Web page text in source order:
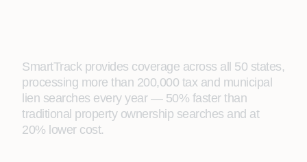
SmartTrack provides coverage across all 50 states,
processing more than 200,000 tax and municipal
lien searches every year — 50% faster than
traditional property ownership searches and at
20% lower cost.